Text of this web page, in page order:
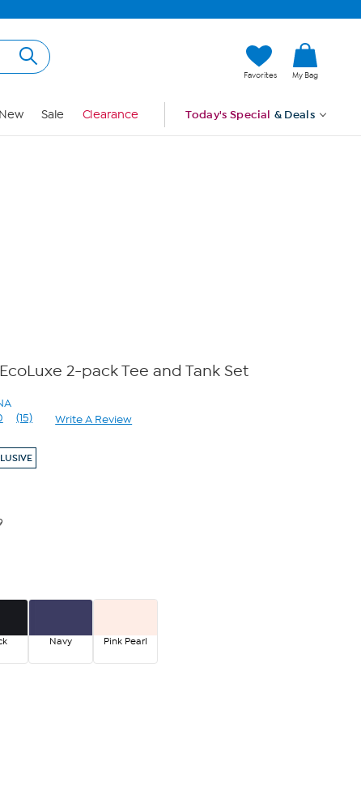
Favorites My Bag
New Sale Clearance Today's Special & Deals
2-pack Tee and Tank Set
Read
Reviews.
Same
(15) Write A Review
Navy Pink Pearl